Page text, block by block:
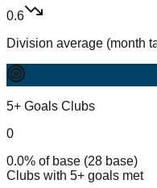
0.6
Division average (month
5+ Goals Clubs
0
0.0% of base (28 base)
Clubs with 5+ goals met